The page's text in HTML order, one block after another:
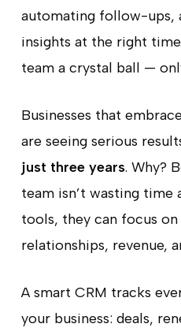
automating follow-ups,
insights at the right
team a crystal ball —
Businesses that
are seeing serious
just three years. Why?
team isn’t wasting time
tools, they can focus
relationships, revenue,
A smart CRM tracks
your business: deals,